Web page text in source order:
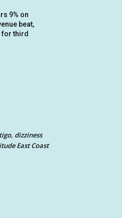
9% on
beat,
third
dizziness
East Coast